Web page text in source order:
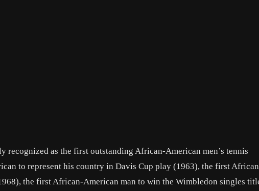
recognized as the first outstanding African-American men’s tennis
to represent his country in Davis Cup play (1963), the first
the first African-American man to win the Wimbledon singles